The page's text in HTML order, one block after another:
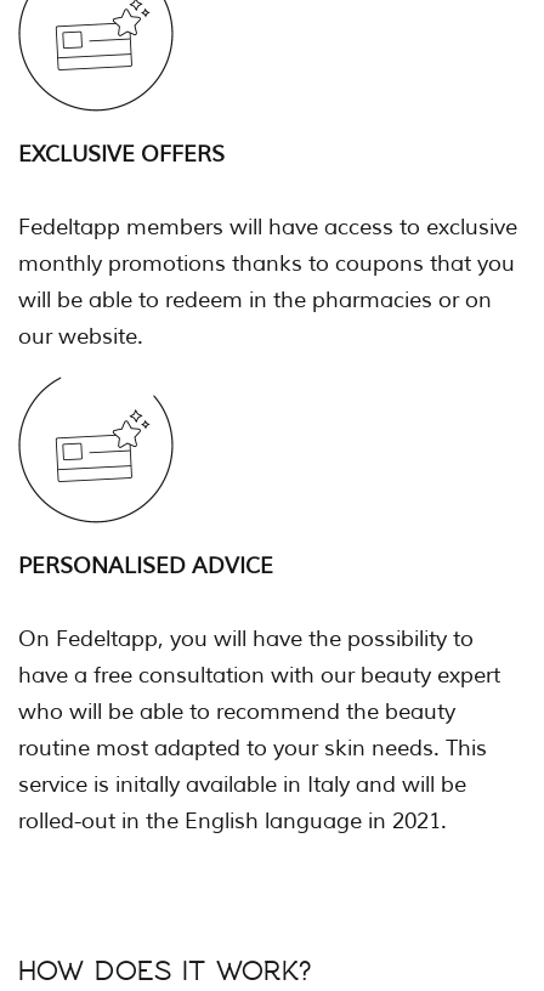
EXCLUSIVE OFFERS
Fedeltapp members will have access to exclusive
monthly promotions thanks to coupons that you
will be able to redeem in the pharmacies or on
our website.
PERSONALISED ADVICE
On Fedeltapp, you will have the possibility to
have a free consultation with our beauty expert
who will be able to recommend the beauty
routine most adapted to your skin needs. This
service is initally available in Italy and will be
rolled-out in the English language in 2021.
HOW DOES IT WORK?